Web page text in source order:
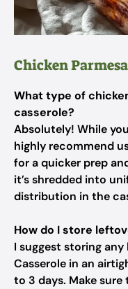
Chicken
What type of
casserole?
Absolutely! While
highly recommend
for a quicker prep
it’s shredded into
distribution in the
How do I store
I suggest storing
Casserole in an
to 3 days. Make